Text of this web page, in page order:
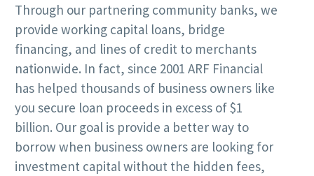
Through our partnering community banks, we
provide working capital loans, bridge
financing, and lines of credit to merchants
nationwide. In fact, since 2001 ARF Financial
has helped thousands of business owners like
you secure loan proceeds in excess of $1
billion. Our goal is provide a better way to
borrow when business owners are looking for
investment capital without the hidden fees,